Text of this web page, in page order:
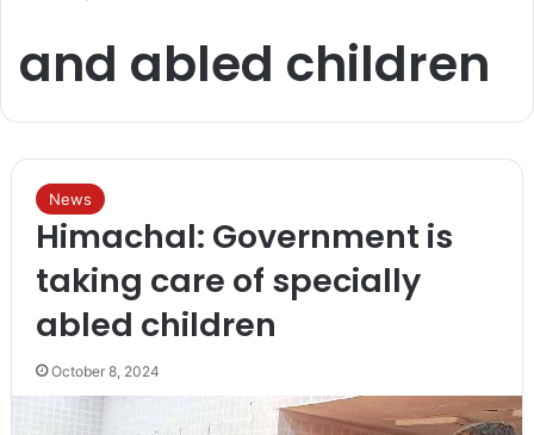
and abled children
News
Himachal: Government is
taking care of specially
abled children
October 8, 2024